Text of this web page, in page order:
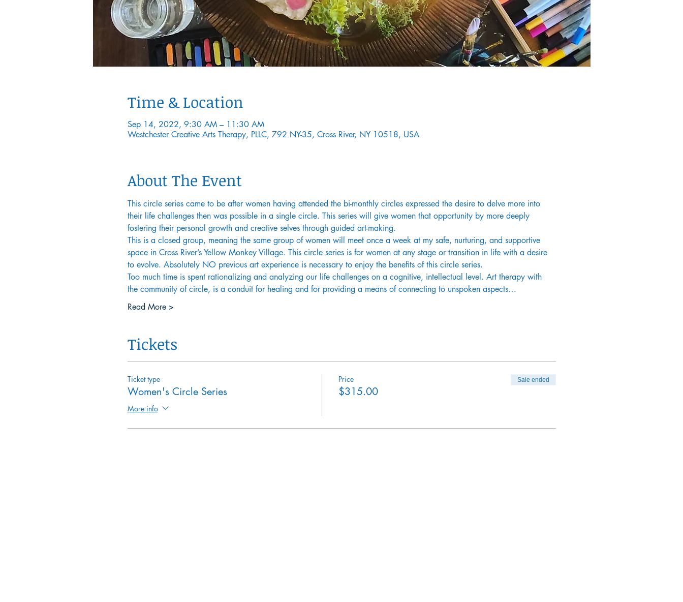
Time & Location
Sep 14, 2022, 9:30 AM – 11:30 AM
Westchester Creative Arts Therapy, PLLC, 792 NY-35, Cross River, NY 10518, USA
About The Event
This circle series came to be after women having attended the bi-monthly circles expressed the desire to delve more into
their life challenges then was possible in a single circle. This series will give women that opportunity by more deeply
fostering their personal growth and creative selves through guided art-making.
This is a closed group, meaning the same group of women will meet once a week at my safe, nurturing, and supportive
space in Cross River’s Yellow Monkey Village. This circle series is for women at any stage or transition in life with a desire
to evolve. Absolutely NO previous art experience is necessary to enjoy the benefits of this circle series.
Too much time is spent rationalizing and analyzing our life challenges on a cognitive, intellectual level. Art therapy with
the community of circle, is a conduit for healing and for providing a means of connecting to unspoken aspects…
Read More >
Tickets
Ticket type
Women's Circle Series
More info
Price
$315.00
Sale ended